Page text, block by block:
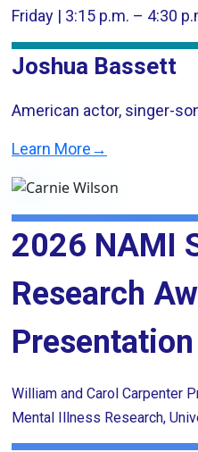
Friday | 3:15 p.m. – 4:30
Joshua Bassett
American actor, singer-
Learn More→
2026 NAMI
Research
Presentation
William and Carol Carpenter
Mental Illness Research,